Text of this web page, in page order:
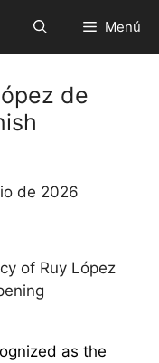
Menú
de
de 2026
of Ruy López
as the